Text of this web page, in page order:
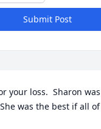
Submit Post
your loss.  Sharon
was the best if all of